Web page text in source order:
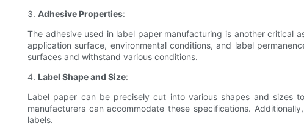
3. Adhesive Properties:
The adhesive used in label paper manufacturing is another
application surface, environmental conditions, and label
surfaces and withstand various conditions.
4. Label Shape and Size:
Label paper can be precisely cut into various shapes and sizes
manufacturers can accommodate these specifications.
labels.